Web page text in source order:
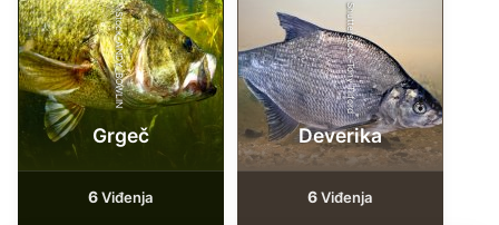
iStock-ANDY_BOWLIN
Grgeč
6Viđenja
Shutterstock-Tony Tilford
Deverika
6Viđenja